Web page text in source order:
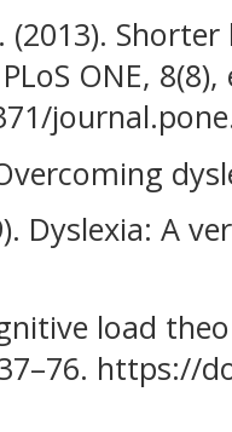
(2013).
ONE, 8(8),
Dyslexia: A
load
https://